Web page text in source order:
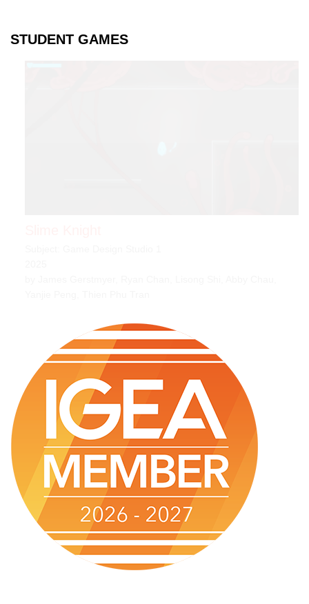
STUDENT GAMES